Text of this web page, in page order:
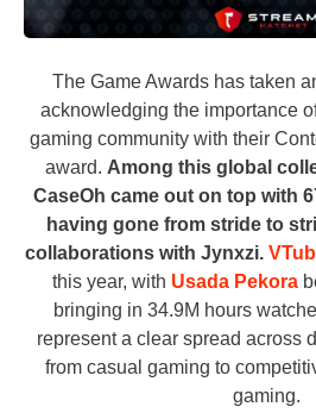
The Game Awards has taken
acknowledging the importance
gaming community with their
award. Among this global
CaseOh came out on top with
having gone from stride to
collaborations with Jynxzi.
this year, with Usada Pekora
bringing in 34.9M hours
represent a clear spread across
from casual gaming to
gaming.